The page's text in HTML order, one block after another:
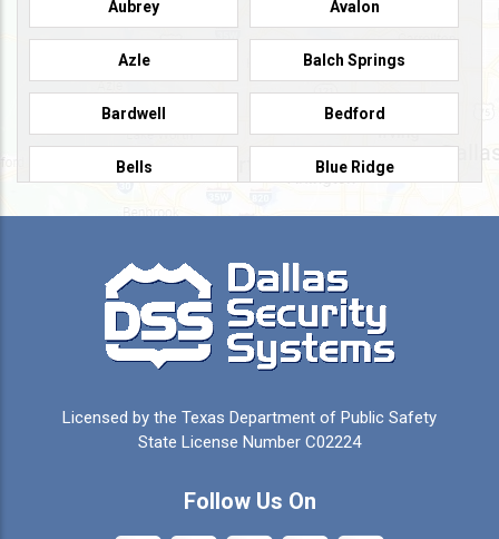
Aubrey Avalon
Azle Balch Springs
Bardwell Bedford
Bells Blue Ridge
Burleson Caddo Mills
Campbell Carrollton
Cedar Hill Celeste
Colleyville Collinsville
Licensed by the Texas Department of Public Safety
State License Number C02224
Follow Us On